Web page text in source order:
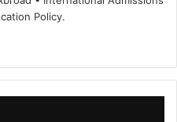
Policy.
dIn ub
e